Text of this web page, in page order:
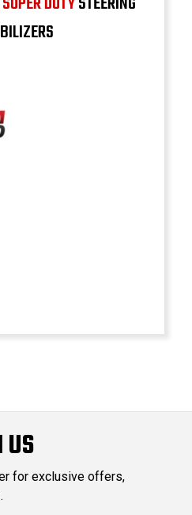
for exclusive offers,